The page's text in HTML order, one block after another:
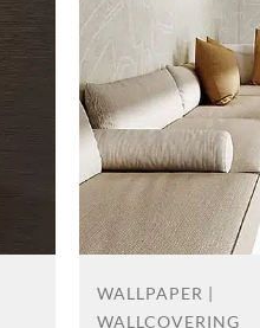
WALLPAPER |
WALLCOVERING